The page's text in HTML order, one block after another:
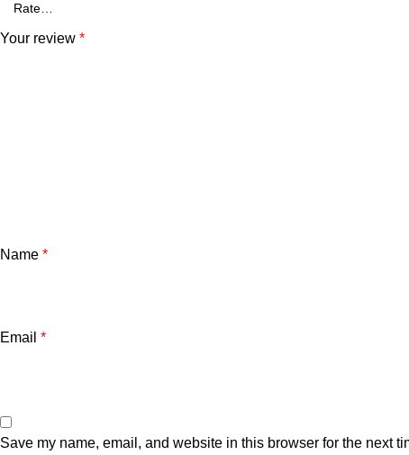
Your review *
Name *
Email *
Save my name, email, and website in this browser for the next